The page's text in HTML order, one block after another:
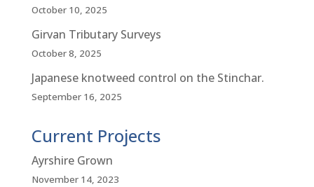
October 10, 2025
Girvan Tributary Surveys
October 8, 2025
Japanese knotweed control on the Stinchar.
September 16, 2025
Current Projects
Ayrshire Grown
November 14, 2023